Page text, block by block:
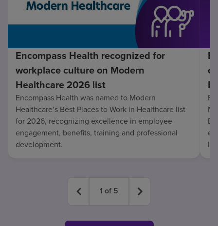
Encompass Health recognized for
workplace culture on Modern
Healthcare 2026 list
Encompass Health was named to Modern
Healthcare’s Best Places to Work in Healthcare list
for 2026, recognizing excellence in employee
engagement, benefits, training and professional
development.
1 of 5